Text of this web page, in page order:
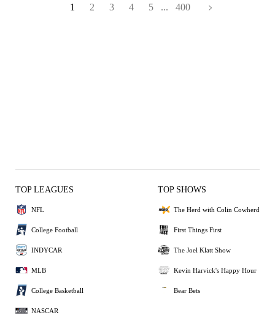
1 2 3 4 5 ... 400
TOP LEAGUES
NFL
College Football
INDYCAR
MLB
College Basketball
NASCAR
TOP SHOWS
The Herd with Colin Cowherd
First Things First
The Joel Klatt Show
Kevin Harvick's Happy Hour
Bear Bets